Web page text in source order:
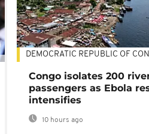
DEMOCRATIC REPUBLIC OF
Congo isolates 200
passengers as Ebola
intensifies
10 hours ago